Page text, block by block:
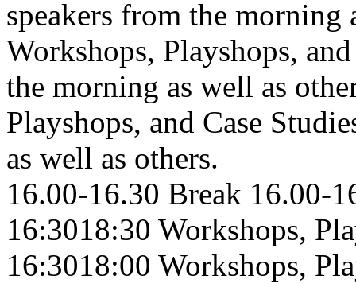
speakers from the
Workshops, Playshops,
the morning as well as
Playshops, and Case
as well as others.
16.00-16.30 Break 16.00-
16:3018:30 Workshops,
16:3018:00 Workshops,